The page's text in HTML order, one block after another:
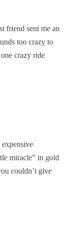
friend sent me an
too crazy to
crazy ride
miracle” in gold
couldn’t give